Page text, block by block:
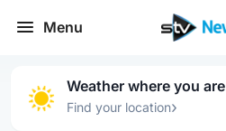
Menu
Weather where you are
Find your location›